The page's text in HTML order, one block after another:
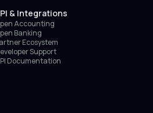
& Integrations
Accounting
Banking
Ecosystem
Support
Documentation